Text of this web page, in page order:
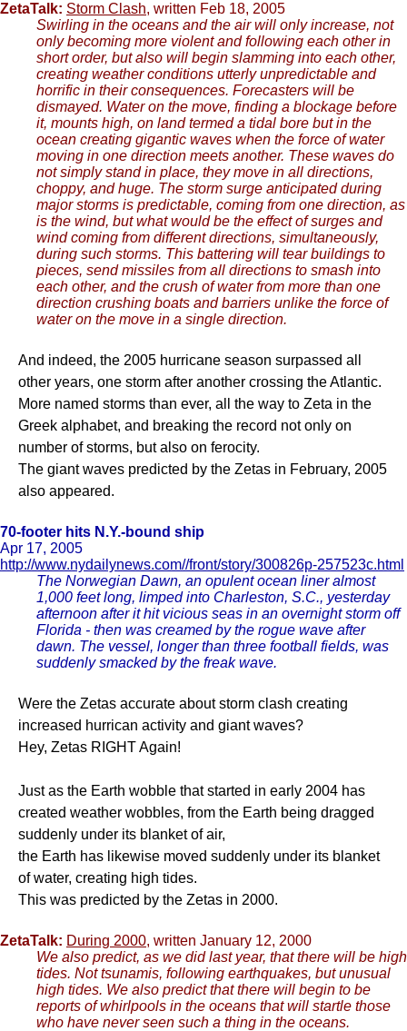
ZetaTalk: Storm Clash, written Feb 18, 2005
Swirling in the oceans and the air will only increase, not
only becoming more violent and following each other in
short order, but also will begin slamming into each other,
creating weather conditions utterly unpredictable and
horrific in their consequences. Forecasters will be
dismayed. Water on the move, finding a blockage before
it, mounts high, on land termed a tidal bore but in the
ocean creating gigantic waves when the force of water
moving in one direction meets another. These waves do
not simply stand in place, they move in all directions,
choppy, and huge. The storm surge anticipated during
major storms is predictable, coming from one direction, as
is the wind, but what would be the effect of surges and
wind coming from different directions, simultaneously,
during such storms. This battering will tear buildings to
pieces, send missiles from all directions to smash into
each other, and the crush of water from more than one
direction crushing boats and barriers unlike the force of
water on the move in a single direction.
And indeed, the 2005 hurricane season surpassed all
other years, one storm after another crossing the Atlantic.
More named storms than ever, all the way to Zeta in the
Greek alphabet, and breaking the record not only on
number of storms, but also on ferocity.
The giant waves predicted by the Zetas in February, 2005
also appeared.
70-footer hits N.Y.-bound ship
Apr 17, 2005
http://www.nydailynews.com//front/story/300826p-257523c.html
The Norwegian Dawn, an opulent ocean liner almost
1,000 feet long, limped into Charleston, S.C., yesterday
afternoon after it hit vicious seas in an overnight storm off
Florida - then was creamed by the rogue wave after
dawn. The vessel, longer than three football fields, was
suddenly smacked by the freak wave.
Were the Zetas accurate about storm clash creating
increased hurrican activity and giant waves?
Hey, Zetas RIGHT Again!
Just as the Earth wobble that started in early 2004 has
created weather wobbles, from the Earth being dragged
suddenly under its blanket of air,
the Earth has likewise moved suddenly under its blanket
of water, creating high tides.
This was predicted by the Zetas in 2000.
ZetaTalk: During 2000, written January 12, 2000
We also predict, as we did last year, that there will be high
tides. Not tsunamis, following earthquakes, but unusual
high tides. We also predict that there will begin to be
reports of whirlpools in the oceans that will startle those
who have never seen such a thing in the oceans.